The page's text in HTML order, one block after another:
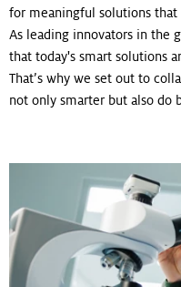
for meaningful solutions that
As leading innovators in the
that today's smart solutions
That’s why we set out to
not only smarter but also do